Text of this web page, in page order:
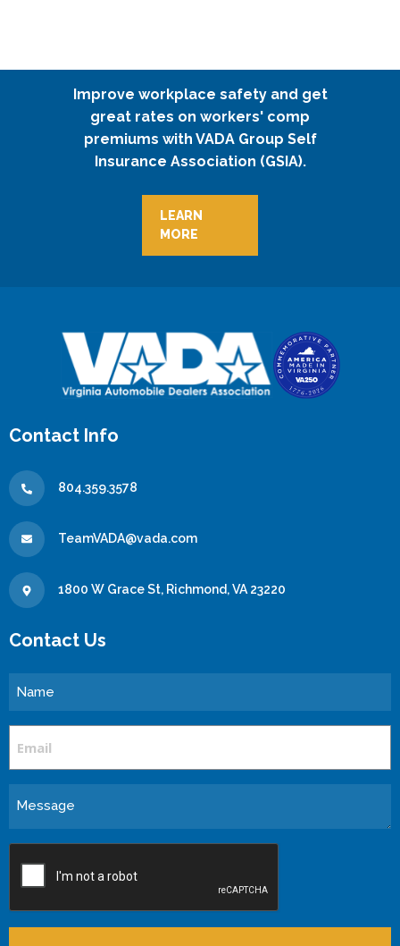
Improve workplace safety and get
great rates on workers' comp
premiums with VADA Group Self
Insurance Association (GSIA).
LEARN
MORE
Contact Info
804.359.3578
TeamVADA@vada.com
1800 W Grace St, Richmond, VA 23220
Contact Us
Name
Message